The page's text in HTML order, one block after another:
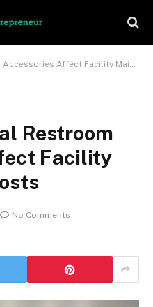
Affect Facility Maintenance Costs
Restroom
Facility
No Comments